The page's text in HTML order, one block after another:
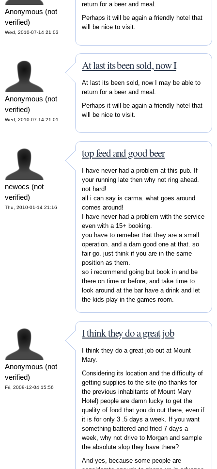
Anonymous (not
verified)
Wed, 2010-07-14 21:03
return for a beer and meal.
Perhaps it will be again a friendly hotel that
will be nice to visit.
Anonymous (not
verified)
Wed, 2010-07-14 21:01
At last its been sold, now I
At last its been sold, now I may be able to
return for a beer and meal.
Perhaps it will be again a friendly hotel that
will be nice to visit.
newocs (not
verified)
Thu, 2010-01-14 21:16
top feed and good beer
I have never had a problem at this pub. If
your running late then why not ring ahead.
not hard!
all i can say is carma. what goes around
comes around!
I have never had a problem with the service
even with a 15+ booking.
you have to remeber that they are a small
operation. and a dam good one at that. so
fair go. just think if you are in the same
position as them.
so i recommend going but book in and be
there on time or before, and take time to
look around at the bar have a drink and let
the kids play in the games room.
Anonymous (not
verified)
Fri, 2009-12-04 15:56
I think they do a great job
I think they do a great job out at Mount
Mary.
Considering its location and the difficulty of
getting supplies to the site (no thanks for
the previous inhabitants of Mount Mary
Hotel) people are damn lucky to get the
quality of food that you do out there, even if
it is for only 3 .5 days a week. If you want
something battered and fried 7 days a
week, why not drive to Morgan and sample
the absolute slop they have there?
And yes, because some people are